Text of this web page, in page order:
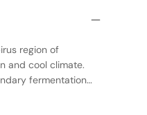
region of
and cool climate.
fermentation
by crisp